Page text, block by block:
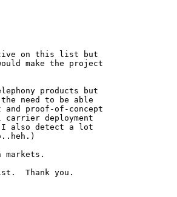
on this list but
make the project
products but
need to be able
proof-of-concept
deployment
I also detect a lot
markets.
Thank you.